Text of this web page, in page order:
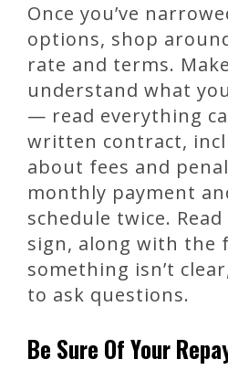
Once you’ve
options, shop
rate and terms.
understand what
— read everything
written contract,
about fees and
monthly payment
schedule twice.
sign, along with the
something isn’t
to ask questions.
Be Sure Of Your